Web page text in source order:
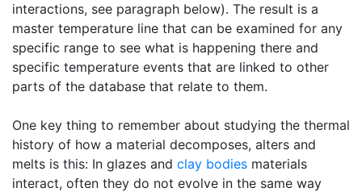
interactions, see paragraph below). The result is a
master temperature line that can be examined for any
specific range to see what is happening there and
specific temperature events that are linked to other
parts of the database that relate to them.
One key thing to remember about studying the thermal
history of how a material decomposes, alters and
melts is this: In glazes and clay bodies materials
interact, often they do not evolve in the same way